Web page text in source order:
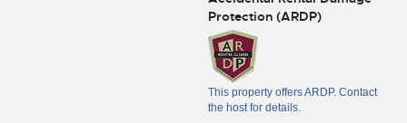
Protection (ARDP)
This property offers ARDP. Contact
the host for details.